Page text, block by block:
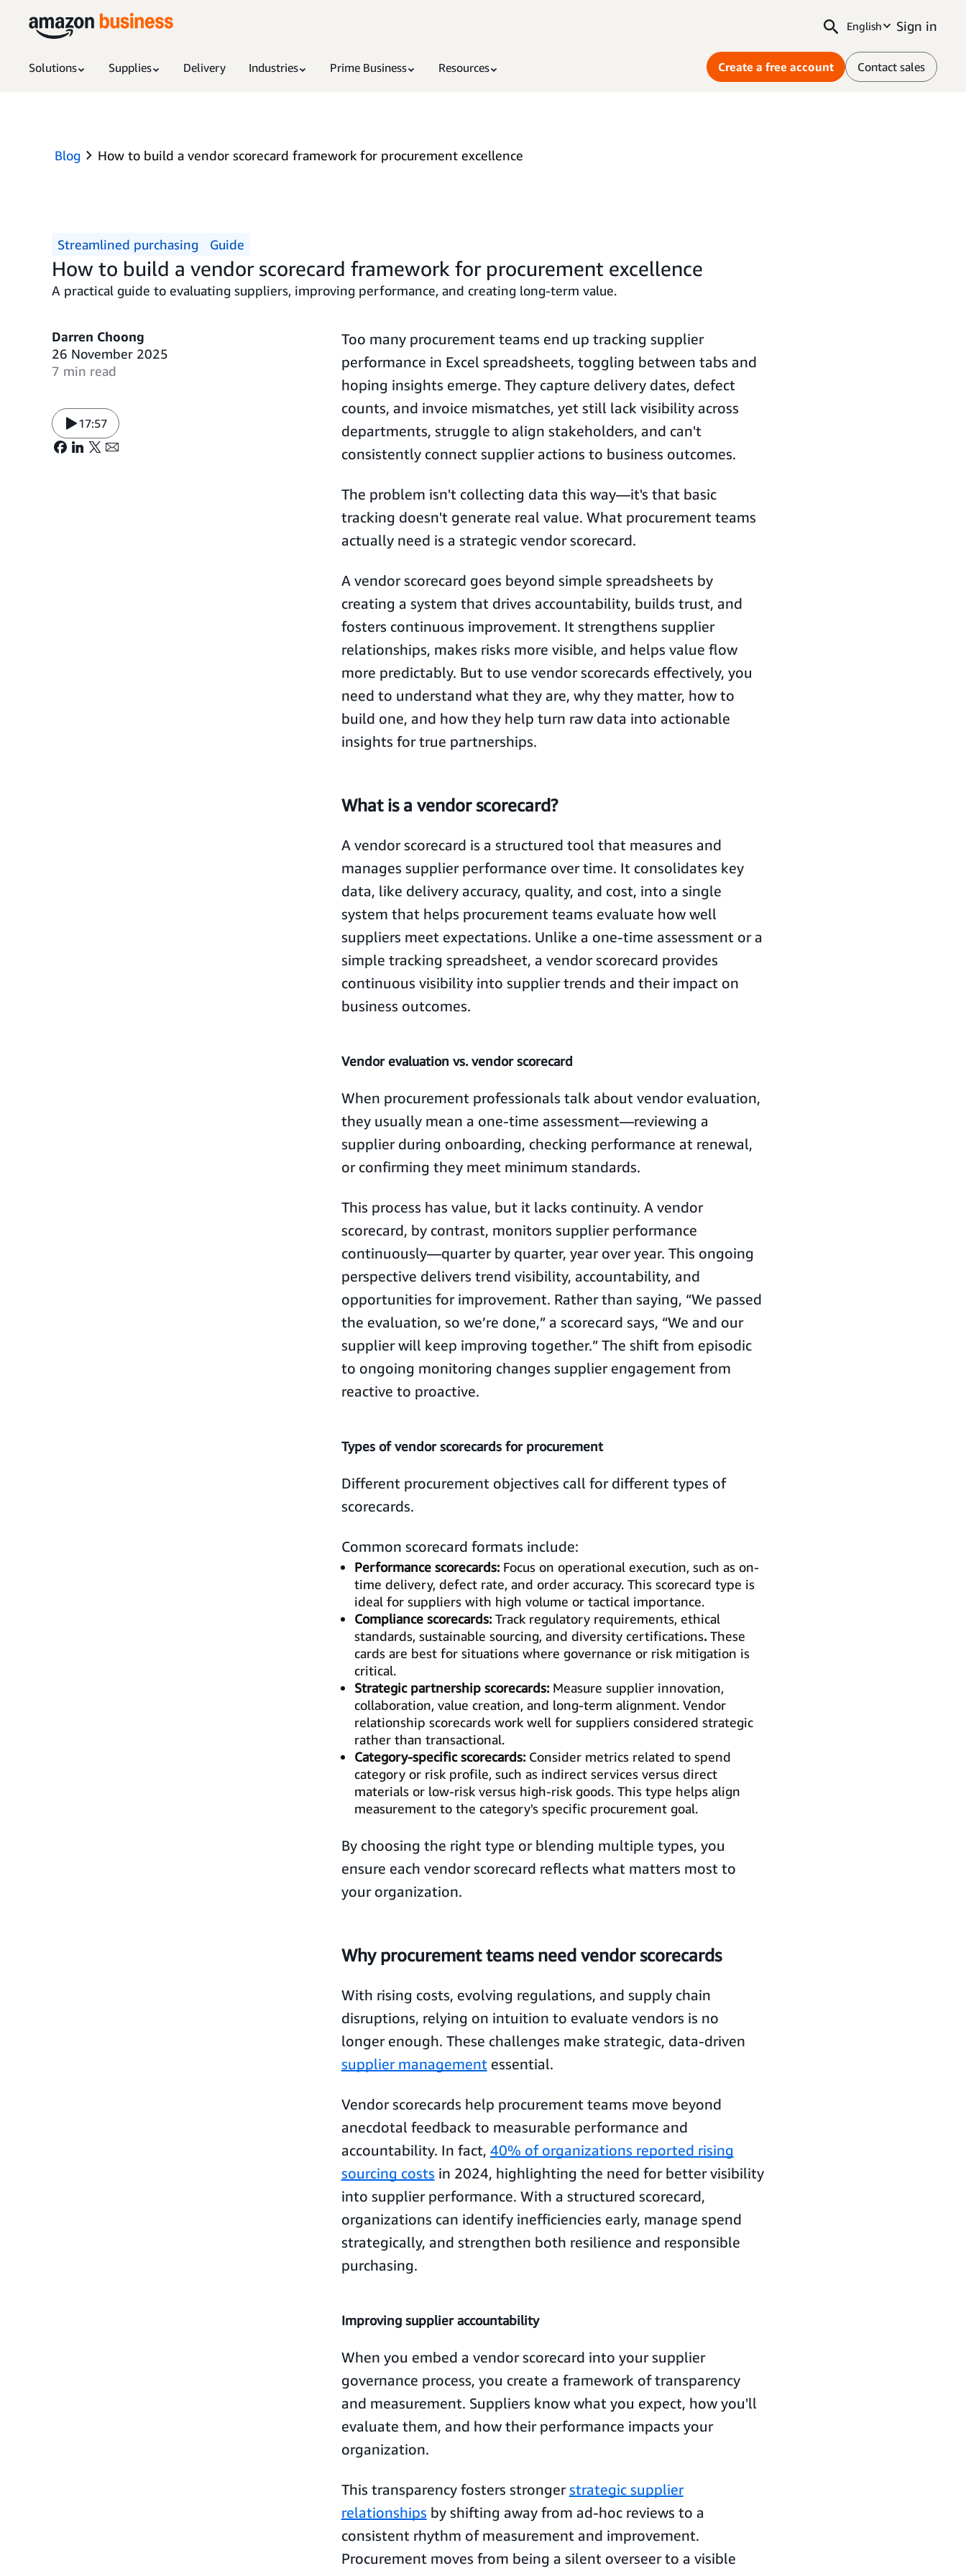
English Sign in
Solutions Supplies Delivery Industries Prime Business Resources Create a free account Contact sales
Blog How to build a vendor scorecard framework for procurement excellence
Streamlined purchasing Guide
How to build a vendor scorecard framework for procurement excellence
A practical guide to evaluating suppliers, improving performance, and creating long-term value.
Darren Choong
26 November 2025
7 min read
17:57
Too many procurement teams end up tracking supplier
performance in Excel spreadsheets, toggling between tabs and
hoping insights emerge. They capture delivery dates, defect
counts, and invoice mismatches, yet still lack visibility across
departments, struggle to align stakeholders, and can't
consistently connect supplier actions to business outcomes.
The problem isn't collecting data this way—it's that basic
tracking doesn't generate real value. What procurement teams
actually need is a strategic vendor scorecard.
A vendor scorecard goes beyond simple spreadsheets by
creating a system that drives accountability, builds trust, and
fosters continuous improvement. It strengthens supplier
relationships, makes risks more visible, and helps value flow
more predictably. But to use vendor scorecards effectively, you
need to understand what they are, why they matter, how to
build one, and how they help turn raw data into actionable
insights for true partnerships.
What is a vendor scorecard?
A vendor scorecard is a structured tool that measures and
manages supplier performance over time. It consolidates key
data, like delivery accuracy, quality, and cost, into a single
system that helps procurement teams evaluate how well
suppliers meet expectations. Unlike a one-time assessment or a
simple tracking spreadsheet, a vendor scorecard provides
continuous visibility into supplier trends and their impact on
business outcomes.
Vendor evaluation vs. vendor scorecard
When procurement professionals talk about vendor evaluation,
they usually mean a one-time assessment—reviewing a
supplier during onboarding, checking performance at renewal,
or confirming they meet minimum standards.
This process has value, but it lacks continuity. A vendor
scorecard, by contrast, monitors supplier performance
continuously—quarter by quarter, year over year. This ongoing
perspective delivers trend visibility, accountability, and
opportunities for improvement. Rather than saying, “We passed
the evaluation, so we’re done,” a scorecard says, “We and our
supplier will keep improving together.” The shift from episodic
to ongoing monitoring changes supplier engagement from
reactive to proactive.
Types of vendor scorecards for procurement
Different procurement objectives call for different types of
scorecards.
Common scorecard formats include:
Performance scorecards:Focus on operational execution, such as on-
time delivery, defect rate, and order accuracy. This scorecard type is
ideal for suppliers with high volume or tactical importance.
Compliance scorecards:Track regulatory requirements, ethical
standards, sustainable sourcing, and diversity certifications.These
cards are best for situations where governance or risk mitigation is
critical.
Strategic partnership scorecards:Measure supplier innovation,
collaboration, value creation, and long-term alignment. Vendor
relationship scorecards work well for suppliers considered strategic
rather than transactional.
Category-specific scorecards: Consider metrics related to spend
category or risk profile, such as indirect services versus direct
materials or low-risk versus high-risk goods. This type helps align
measurement to the category's specific procurement goal.
By choosing the right type or blending multiple types, you
ensure each vendor scorecard reflects what matters most to
your organization.
Why procurement teams need vendor scorecards
With rising costs, evolving regulations, and supply chain
disruptions, relying on intuition to evaluate vendors is no
longer enough. These challenges make strategic, data-driven
supplier managementessential.
Vendor scorecards help procurement teams move beyond
anecdotal feedback to measurable performance and
accountability. In fact, 40% of organizations reported rising
sourcing costs in 2024, highlighting the need for better visibility
into supplier performance. With a structured scorecard,
organizations can identify inefficiencies early, manage spend
strategically, and strengthen both resilience and responsible
purchasing.
Improving supplier accountability
When you embed a vendor scorecard into your supplier
governance process, you create a framework of transparency
and measurement. Suppliers know what you expect, how you'll
evaluate them, and how their performance impacts your
organization.
This transparency fosters strongerstrategic supplier
relationships by shifting away from ad-hoc reviews to a
consistent rhythm of measurement and improvement.
Procurement moves from being a silent overseer to a visible